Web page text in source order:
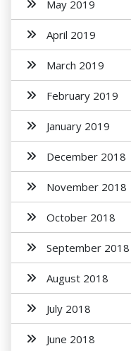
May 2019
April 2019
March 2019
February 2019
January 2019
December 2018
November 2018
October 2018
September 2018
August 2018
July 2018
June 2018